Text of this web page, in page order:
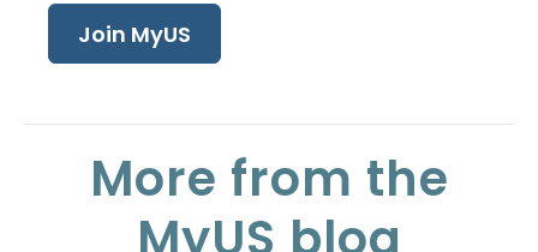
Join MyUS
More from the